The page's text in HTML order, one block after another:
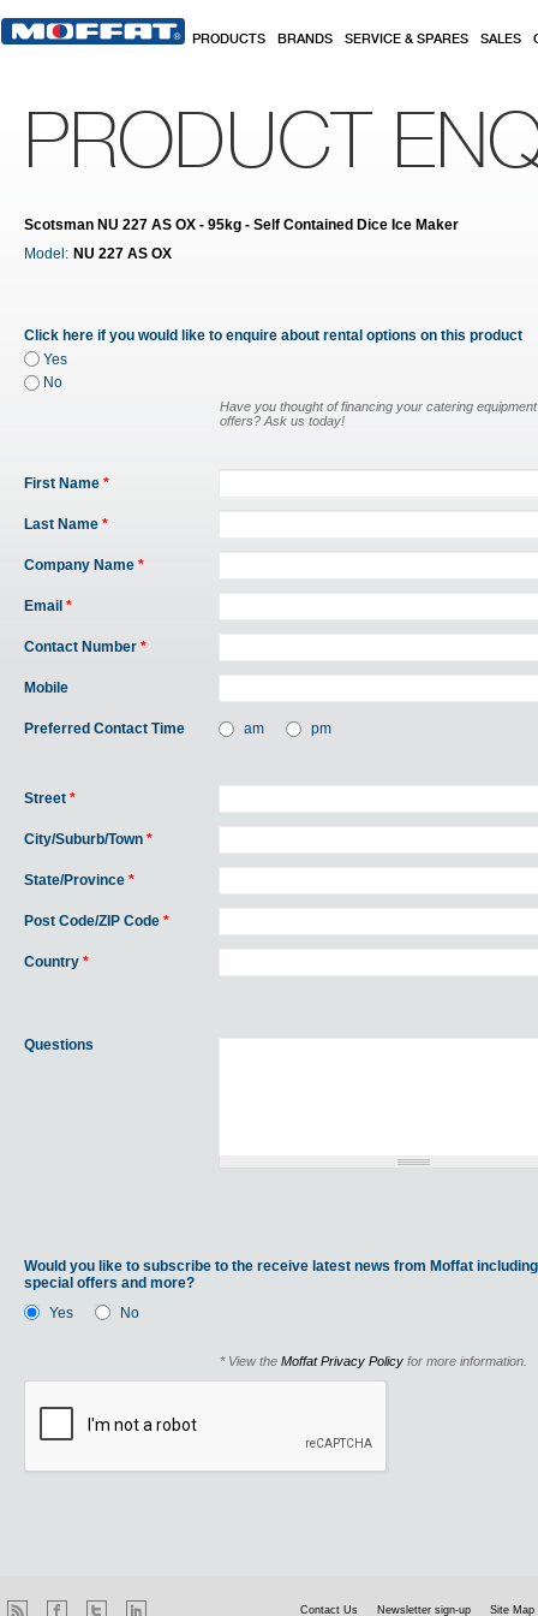
PRODUCTS BRANDS SERVICE & SPARES SALES
PRODUCT
Scotsman NU 227 AS OX - 95kg - Self Contained Dice Ice Maker
Model: NU 227 AS OX
Click here if you would like to enquire about rental options on this product
Yes
No
Have you thought of financing your catering
offers? Ask us today!
First Name *
Last Name *
Company Name *
Email *
Contact Number *
Mobile
Preferred Contact Time am pm
Street *
City/Suburb/Town *
State/Province *
Post Code/ZIP Code *
Country *
Questions
Would you like to subscribe to the receive latest news from Moffat
special offers and more?
Yes
No
* View the Moffat Privacy Policy for more information.
Contact Us Newsletter sign-up Site Map